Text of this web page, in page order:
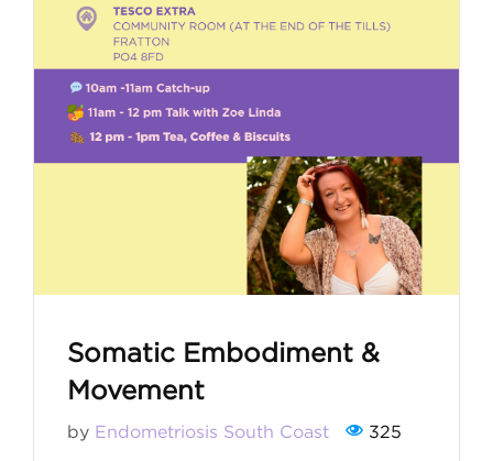
Somatic Embodiment &
Movement
by Endometriosis South Coast 325